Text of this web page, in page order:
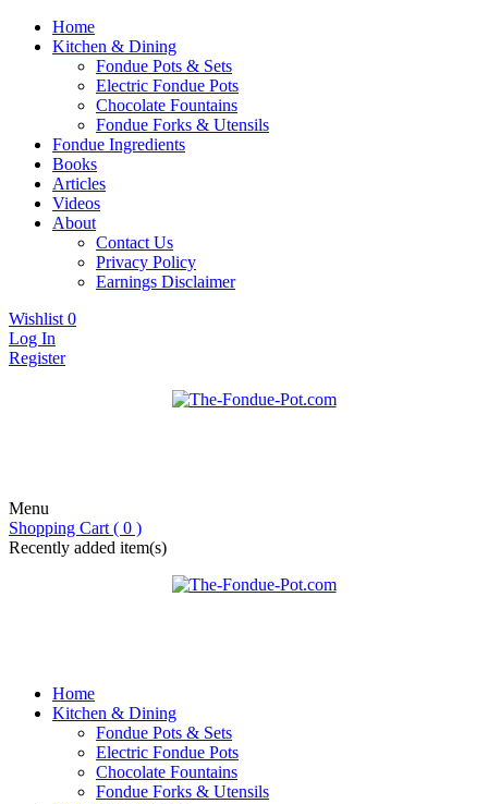
Home
Kitchen & Dining
Fondue Pots & Sets
Electric Fondue Pots
Chocolate Fountains
Fondue Forks & Utensils
Fondue Ingredients
Books
Articles
Videos
About
Contact Us
Privacy Policy
Earnings Disclaimer
Wishlist 0
Log In
Register
Menu
Shopping Cart ( 0 )
Recently added item(s)
Home
Kitchen & Dining
Fondue Pots & Sets
Electric Fondue Pots
Chocolate Fountains
Fondue Forks & Utensils